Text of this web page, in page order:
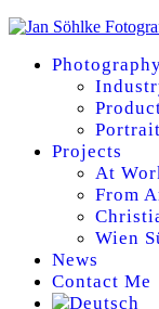
Portrait
Projects
At
From
Wien
News
Contact Me